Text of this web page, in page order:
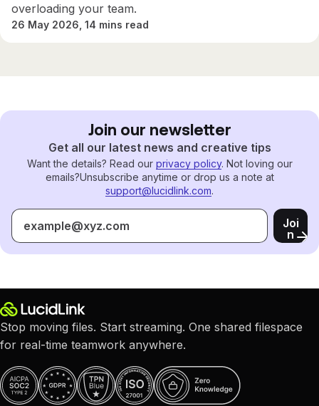
overloading your team.
26 May 2026, 14 mins read
Join our newsletter
Get all our latest news and creative tips
Want the details? Read our privacy policy. Not loving our
emails?Unsubscribe anytime or drop us a note at
support@lucidlink.com.
Joi
n
Stop moving files. Start streaming. One shared filespace
for real-time teamwork anywhere.